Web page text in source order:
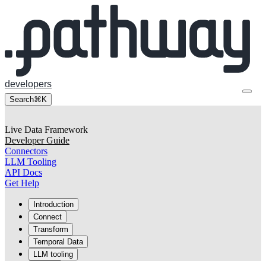
developers
Search⌘K
Live Data Framework
Developer Guide
Connectors
LLM Tooling
API Docs
Get Help
Introduction
Connect
Transform
Temporal Data
LLM tooling